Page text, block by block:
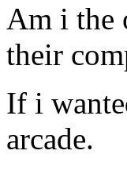
Am i the
their
If i
arcade.